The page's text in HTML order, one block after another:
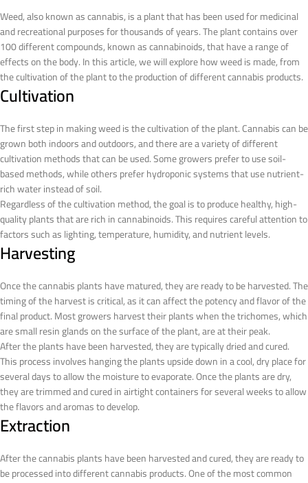
Weed, also known as cannabis, is a plant that has been used for medicinal
and recreational purposes for thousands of years. The plant contains over
100 different compounds, known as cannabinoids, that have a range of
effects on the body. In this article, we will explore how weed is made, from
the cultivation of the plant to the production of different cannabis products.
Cultivation
The first step in making weed is the cultivation of the plant. Cannabis can be
grown both indoors and outdoors, and there are a variety of different
cultivation methods that can be used. Some growers prefer to use soil-
based methods, while others prefer hydroponic systems that use nutrient-
rich water instead of soil.
Regardless of the cultivation method, the goal is to produce healthy, high-
quality plants that are rich in cannabinoids. This requires careful attention to
factors such as lighting, temperature, humidity, and nutrient levels.
Harvesting
Once the cannabis plants have matured, they are ready to be harvested. The
timing of the harvest is critical, as it can affect the potency and flavor of the
final product. Most growers harvest their plants when the trichomes, which
are small resin glands on the surface of the plant, are at their peak.
After the plants have been harvested, they are typically dried and cured.
This process involves hanging the plants upside down in a cool, dry place for
several days to allow the moisture to evaporate. Once the plants are dry,
they are trimmed and cured in airtight containers for several weeks to allow
the flavors and aromas to develop.
Extraction
After the cannabis plants have been harvested and cured, they are ready to
be processed into different cannabis products. One of the most common